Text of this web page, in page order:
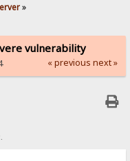
»
vulnerability
« previous next »